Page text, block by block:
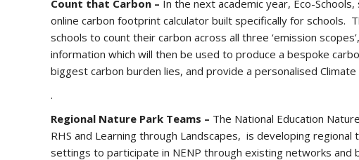
Count that Carbon – In the next academic year, Eco-
online carbon footprint calculator built specifically for schools.
schools to count their carbon across all three ‘emission
information which will then be used to produce a bespoke
biggest carbon burden lies, and provide a personalised
.
Regional Nature Park Teams – The National Education
RHS and Learning through Landscapes, is developing
settings to participate in NENP through existing networks